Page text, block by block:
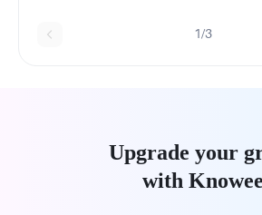
1/3
Upgrade your
with Knowee